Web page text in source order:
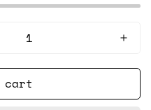
cart